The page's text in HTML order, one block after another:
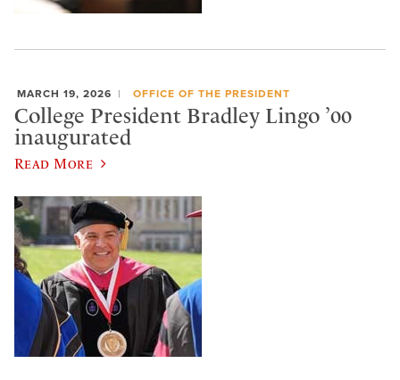
MARCH 19, 2026 OFFICE OF THE PRESIDENT
College President Bradley Lingo ’00
inaugurated
Read More